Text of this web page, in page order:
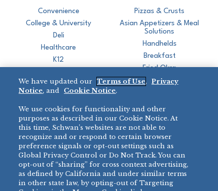
Convenience
College & University
Deli
Healthcare
K12
Restaurant
Pizzas & Crusts
Asian Appetizers & Meal
Solutions
Handhelds
Breakfast
Fried Okra
BRANDS
BIG DADDY’S™
VILLA PRIMA®
TONY’S ®
bibigo™
MINH
DIRECT SALES
888-554-7421
PRODUCT SUPPORT
877-302-7426
We have updated our Terms of Use,
Privacy
Notice, and Cookie Notice.
We use cookies for functionality and other
purposes as described in our Cookie Notice. At
this time, Schwan’s websites are not able to
recognize and or respond to certain browser
preference signals or opt-out settings such as
Global Privacy Control or Do Not Track. You can
opt-out of “sharing” for cross context advertising,
as defined by California and under similar terms
in other state law, by opting-out of Targeting